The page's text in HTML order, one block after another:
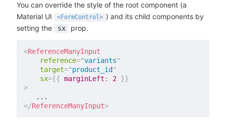
You can override the style of the root component (a
Material UI
<FormControl> ) and its child components by
setting the
sx prop.
<ReferenceManyInput
reference="variants"
target="product_id "
sx={{ marginLeft : 2 }}
>
</ReferenceManyInput>